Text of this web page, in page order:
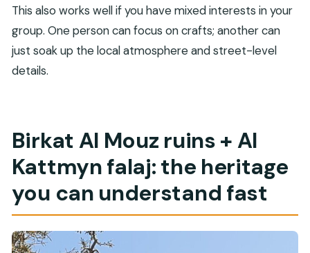
This also works well if you have mixed interests in your
group. One person can focus on crafts; another can
just soak up the local atmosphere and street-level
details.
Birkat Al Mouz ruins + Al
Kattmyn falaj: the heritage
you can understand fast